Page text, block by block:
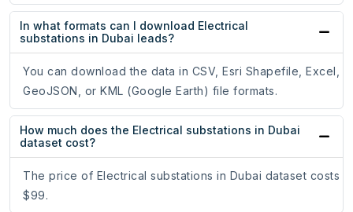
In what formats can I download Electrical
substations in Dubai leads?
You can download the data in CSV, Esri Shapefile, Excel,
GeoJSON, or KML (Google Earth) file formats.
How much does the Electrical substations in Dubai
dataset cost?
The price of Electrical substations in Dubai dataset costs
$99.